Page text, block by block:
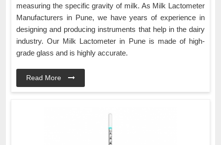
measuring the specific gravity of milk. As Milk Lactometer
Manufacturers in Pune, we have years of experience in
designing and producing instruments that help in the dairy
industry. Our Milk Lactometer in Pune is made of high-
grade glass and is highly accurate.
Read More